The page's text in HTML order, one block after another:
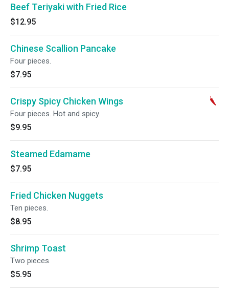
Beef Teriyaki with Fried Rice
$12.95
Chinese Scallion Pancake
Four pieces.
$7.95
Crispy Spicy Chicken Wings
Four pieces. Hot and spicy.
$9.95
Steamed Edamame
$7.95
Fried Chicken Nuggets
Ten pieces.
$8.95
Shrimp Toast
Two pieces.
$5.95